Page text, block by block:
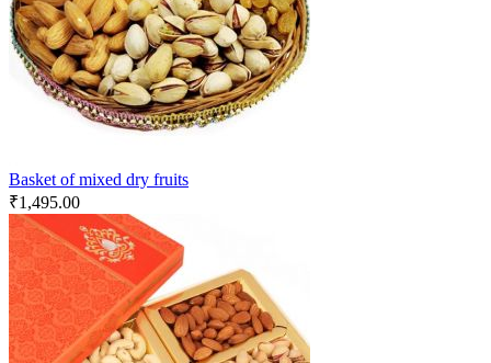
Basket of mixed dry fruits
₹1,495.00